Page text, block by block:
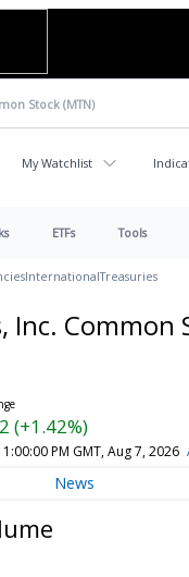
My Watchlist
ETFs Tools
InternationalTreasuries
Inc. Common
(+1.42%)
PM GMT, Aug 7, 2026
News